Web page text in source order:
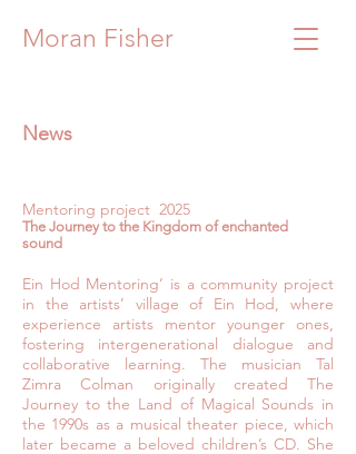
Moran Fisher
News
Mentoring project 2025
The Journey to the Kingdom of enchanted
sound
Ein Hod Mentoring’ is a community project
in the artists’ village of Ein Hod, where
experience artists mentor younger ones,
fostering intergenerational dialogue and
collaborative learning. The musician Tal
Zimra Colman originally created The
Journey to the Land of Magical Sounds in
the 1990s as a musical theater piece, which
later became a beloved children’s CD. She